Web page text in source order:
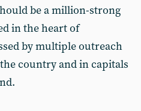
be a million-strong
in the heart of
by multiple outreach
country and in capitals